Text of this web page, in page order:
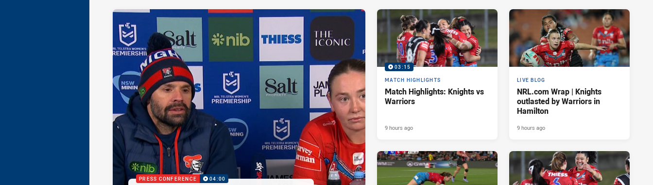
PRESS CONFERENCE 04:00
03:15
MATCH HIGHLIGHTS
Match Highlights: Knights vs
Warriors
9 hours ago
LIVE BLOG
NRL.com Wrap | Knights
outlasted by Warriors in
Hamilton
9 hours ago